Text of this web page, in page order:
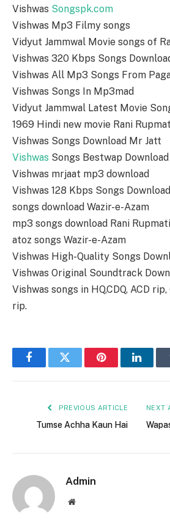
Vishwas Songspk.com
Vishwas Mp3 Filmy songs
Vidyut Jammwal Movie songs of
Vishwas 320 Kbps Songs
Vishwas All Mp3 Songs From
Vishwas Songs In Mp3mad
Vidyut Jammwal Latest Movie
1969 Hindi new movie Rani
Vishwas Songs Download Mr Jatt
Vishwas Songs Bestwap Download
Vishwas mrjaat mp3 download
Vishwas 128 Kbps Songs Download
songs download Wazir-e-Azam
mp3 songs download Rani Rupmati
atoz songs Wazir-e-Azam
Vishwas High-Quality Songs
Vishwas Original Soundtrack
Vishwas songs in HQ,CDQ, ACD
rip.
FacebookTwitter Pinterest
PREVIOUS ARTICLE
Tumse Achha Kaun Hai
NEXT
Admin
Website